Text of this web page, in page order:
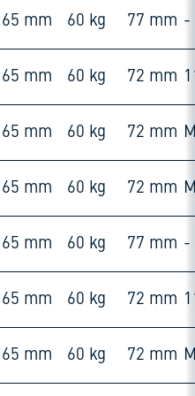
65 mm 60 kg 77 mm -
65 mm 60 kg 72 mm
65 mm 60 kg 72 mm
65 mm 60 kg 72 mm
65 mm 60 kg 77 mm -
65 mm 60 kg 72 mm
65 mm 60 kg 72 mm